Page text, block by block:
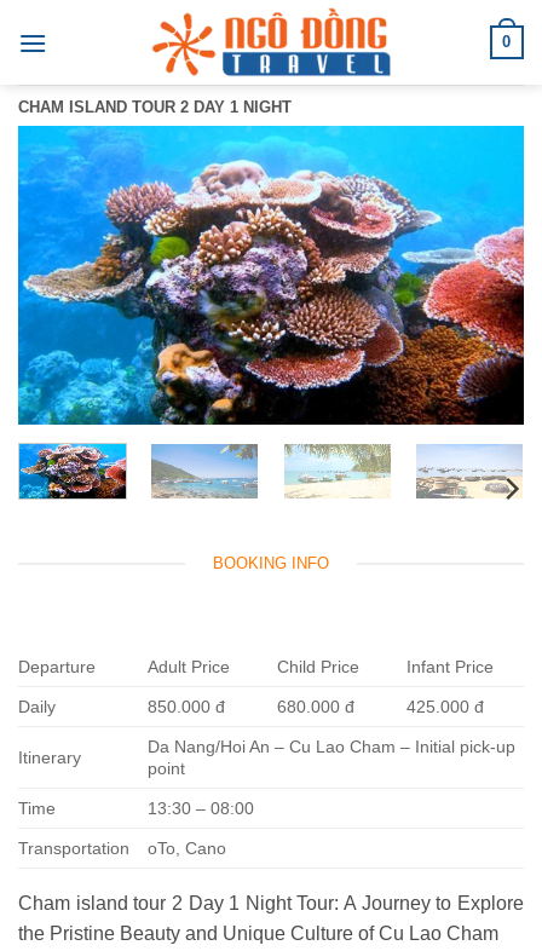
0
CHAM ISLAND TOUR 2 DAY 1 NIGHT
BOOKING INFO
Departure Adult Price Child Price Infant Price
Daily 850.000 đ 680.000 đ 425.000 đ
Itinerary
Da Nang/Hoi An – Cu Lao Cham – Initial pick-up
point
Time 13:30 – 08:00
Transportation oTo, Cano
Cham island tour 2 Day 1 Night Tour: A Journey to Explore
the Pristine Beauty and Unique Culture of Cu Lao Cham